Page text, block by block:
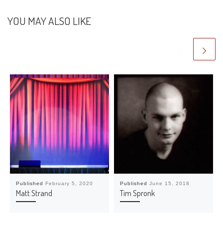
YOU MAY ALSO LIKE
Published February 5, 2020
Matt Strand
Published June 15, 2018
Tim Spronk